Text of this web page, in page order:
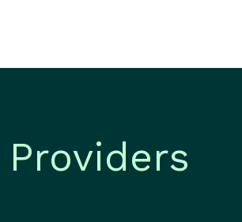
Providers